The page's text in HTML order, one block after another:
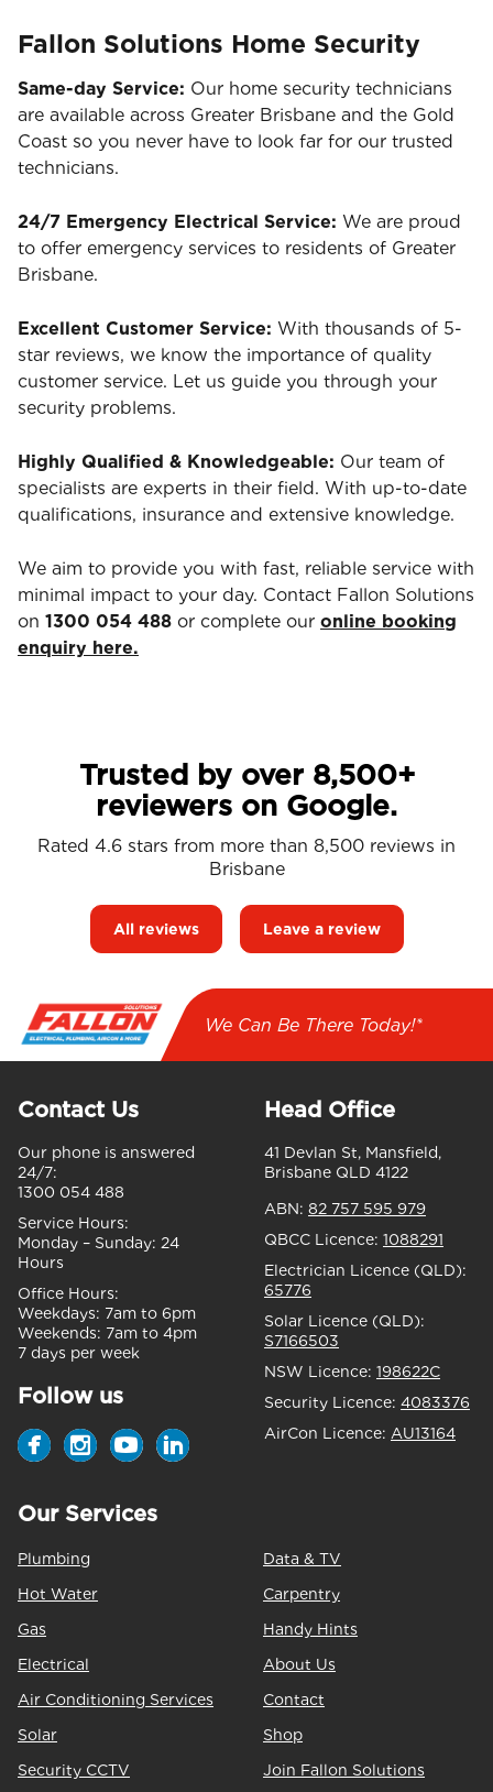
Fallon Solutions Home Security
Same-day Service: Our home security technicians
are available across Greater Brisbane and the Gold
Coast so you never have to look far for our trusted
technicians.
24/7 Emergency Electrical Service: We are proud
to offer emergency services to residents of Greater
Brisbane.
Excellent Customer Service: With thousands of 5-
star reviews, we know the importance of quality
customer service. Let us guide you through your
security problems.
Highly Qualified & Knowledgeable: Our team of
specialists are experts in their field. With up-to-date
qualifications, insurance and extensive knowledge.
We aim to provide you with fast, reliable service with
minimal impact to your day. Contact Fallon Solutions
on 1300 054 488 or complete our online booking
enquiry here.
Trusted by over 8,500+
reviewers on Google.
Rated 4.6 stars from more than 8,500 reviews in
Brisbane
All reviews Leave a review
We Can Be There Today!*
Contact Us
Our phone is answered
24/7:
1300 054 488
Service Hours:
Monday – Sunday: 24
Hours
Office Hours:
Weekdays: 7am to 6pm
Weekends: 7am to 4pm
7 days per week
Follow us
Head Office
41 Devlan St, Mansfield,
Brisbane QLD 4122
ABN: 82 757 595 979
QBCC Licence: 1088291
Electrician Licence (QLD):
65776
Solar Licence (QLD):
S7166503
NSW Licence: 198622C
Security Licence: 4083376
AirCon Licence: AU13164
Our Services
Plumbing
Hot Water
Gas
Electrical
Air Conditioning Services
Solar
Security CCTV
Data & TV
Carpentry
Handy Hints
About Us
Contact
Shop
Join Fallon Solutions